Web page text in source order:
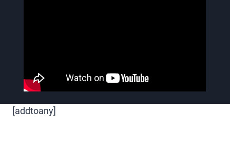
[addtoany]